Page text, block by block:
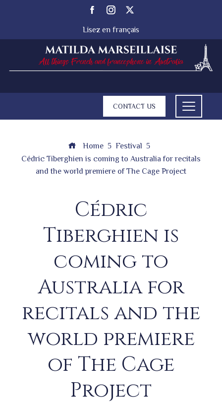
Lisez en français
CONTACT US
Home
Festival
Cédric Tiberghien is coming to Australia for recitals
and the world premiere of The Cage Project
Cédric
Tiberghien is
coming to
Australia for
recitals and the
world premiere
of The Cage
Project